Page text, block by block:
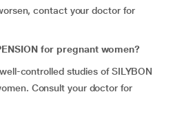
contact your doctor for
for pregnant women?
controlled studies of SILYBON
Consult your doctor for